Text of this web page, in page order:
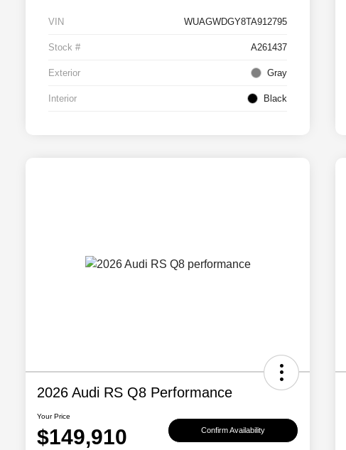
VIN WUAGWDGY8TA912795
Stock # A261437
Exterior Gray
Interior Black
2026 Audi RS Q8 Performance
Your Price
$149,910 Confirm Availability